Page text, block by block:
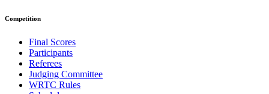
Competition
Final Scores
Participants
Referees
Judging Committee
WRTC Rules